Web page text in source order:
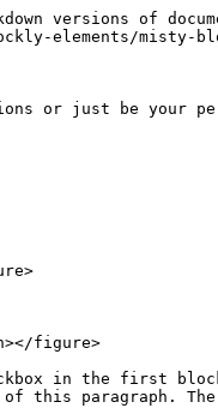
versions of
elements/misty-
or just be your
figure>
in the first
of this paragraph.